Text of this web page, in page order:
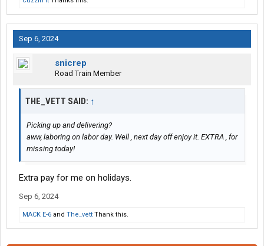
Sep 6, 2024
snicrep
Road Train Member
THE_VETT SAID: ↑
Picking up and delivering?
aww, laboring on labor day. Well , next day off enjoy it. EXTRA , for
missing today!
Extra pay for me on holidays.
Sep 6, 2024
MACK E-6 and The_vett Thank this.